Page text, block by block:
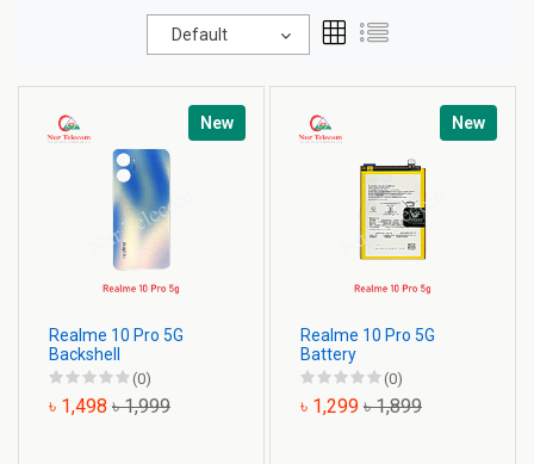
Default
New
Realme 10 Pro 5G
Backshell
(0)
৳ 1,498 ৳ 1,999
New
Realme 10 Pro 5G
Battery
(0)
৳ 1,299 ৳ 1,899